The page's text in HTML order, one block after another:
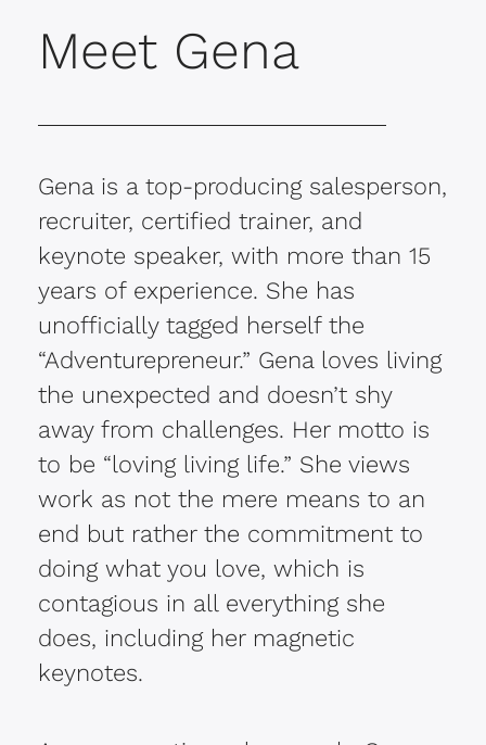
Meet Gena
Gena is a top-producing salesperson,
recruiter, certified trainer, and
keynote speaker, with more than 15
years of experience. She has
unofficially tagged herself the
“Adventurepreneur.” Gena loves living
the unexpected and doesn’t shy
away from challenges. Her motto is
to be “loving living life.” She views
work as not the mere means to an
end but rather the commitment to
doing what you love, which is
contagious in all everything she
does, including her magnetic
keynotes.